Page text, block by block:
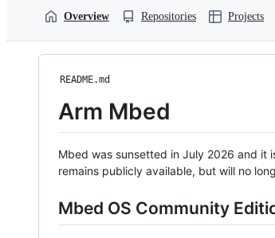
Overview Repositories Projects
README.md
Arm Mbed
Mbed was sunsetted in July 2026 and it
remains publicly available, but will no
Mbed OS Community